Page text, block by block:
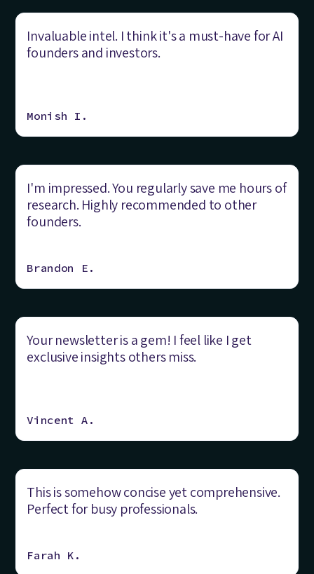
Invaluable intel. I think it's a must-have for AI
founders and investors.
Monish I.
I'm impressed. You regularly save me hours of
research. Highly recommended to other
founders.
Brandon E.
Your newsletter is a gem! I feel like I get
exclusive insights others miss.
Vincent A.
This is somehow concise yet comprehensive.
Perfect for busy professionals.
Farah K.